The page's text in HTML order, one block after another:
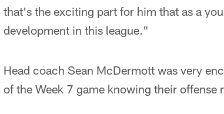
that's the exciting part for him that as a
development in this league."
Head coach Sean McDermott was very
of the Week 7 game knowing their offense